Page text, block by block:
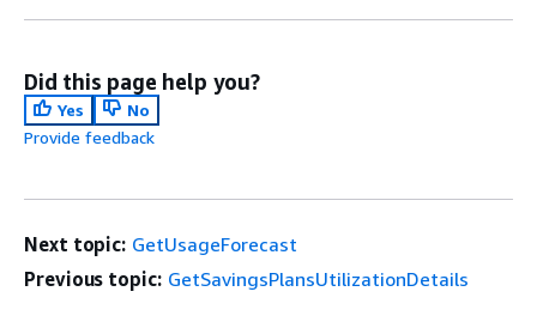
Did this page help you?
Yes
No
Provide feedback
Next topic: GetUsageForecast
Previous topic: GetSavingsPlansUtilizationDetails